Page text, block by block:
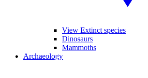
View Extinct species
Dinosaurs
Mammoths
Archaeology